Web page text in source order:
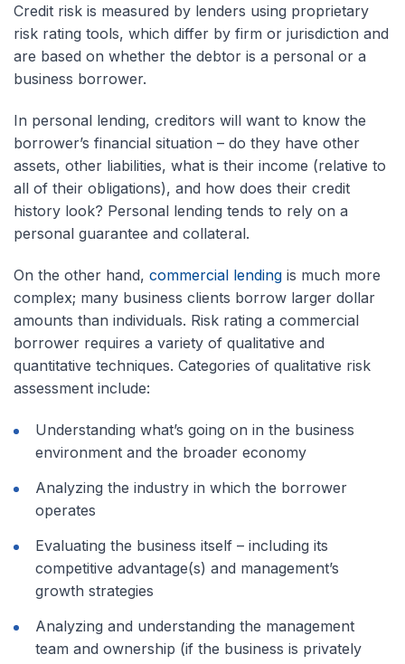
Credit risk is measured by lenders using proprietary
risk rating tools, which differ by firm or jurisdiction and
are based on whether the debtor is a personal or a
business borrower.
In personal lending, creditors will want to know the
borrower’s financial situation – do they have other
assets, other liabilities, what is their income (relative to
all of their obligations), and how does their credit
history look? Personal lending tends to rely on a
personal guarantee and collateral.
On the other hand, commercial lending is much more
complex; many business clients borrow larger dollar
amounts than individuals. Risk rating a commercial
borrower requires a variety of qualitative and
quantitative techniques. Categories of qualitative risk
assessment include:
Understanding what’s going on in the business
environment and the broader economy
Analyzing the industry in which the borrower
operates
Evaluating the business itself – including its
competitive advantage(s) and management’s
growth strategies
Analyzing and understanding the management
team and ownership (if the business is privately